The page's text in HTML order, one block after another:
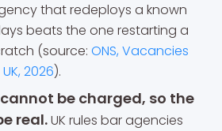
that redeploys a known
beats the one restarting a
(source: ONS, Vacancies
2026).
be charged, so the
real.UK rules bar agencies